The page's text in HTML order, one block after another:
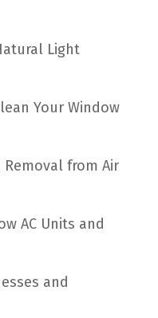
Light
Your Window
Removal from Air
AC Units and
and